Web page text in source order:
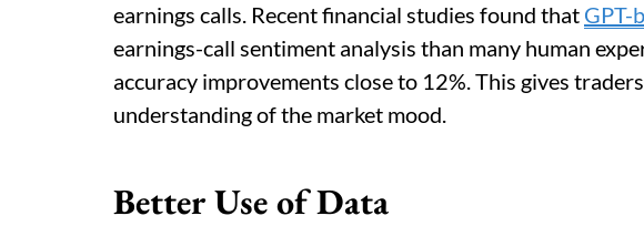
earnings calls. Recent financial studies found that GPT-
earnings-call sentiment analysis than many human
accuracy improvements close to 12%. This gives
understanding of the market mood.
Better Use of Data